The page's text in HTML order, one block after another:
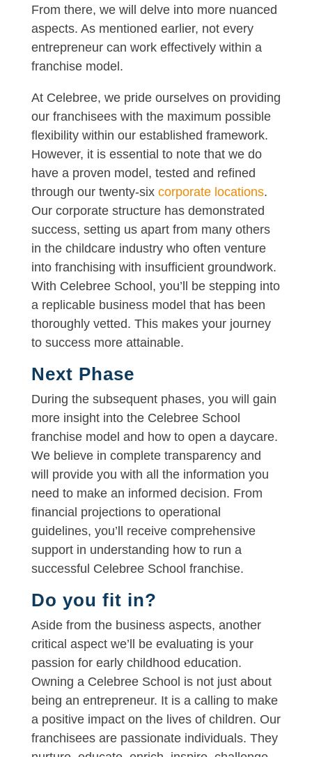
From there, we will delve into more nuanced
aspects. As mentioned earlier, not every
entrepreneur can work effectively within a
franchise model.
At Celebree, we pride ourselves on providing
our franchisees with the maximum possible
flexibility within our established framework.
However, it is essential to note that we do
have a proven model, tested and refined
through our twenty-sixcorporate locations.
Our corporate structure has demonstrated
success, setting us apart from many others
in the childcare industry who often venture
into franchising with insufficient groundwork.
With Celebree School, you’ll be stepping into
a replicable business model that has been
thoroughly vetted. This makes your journey
to success more attainable.
Next Phase
During the subsequent phases, you will gain
more insight into the Celebree School
franchise model and how to open a daycare.
We believe in complete transparency and
will provide you with all the information you
need to make an informed decision. From
financial projections to operational
guidelines, you’ll receive comprehensive
support in understanding how to run a
successful Celebree School franchise.
Do you fit in?
Aside from the business aspects, another
critical aspect we’ll be evaluating is your
passion for early childhood education.
Owning a Celebree School is not just about
being an entrepreneur. It is a calling to make
a positive impact on the lives of children. Our
franchisees are passionate individuals. They